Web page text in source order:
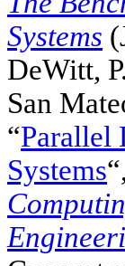
Systems
DeWitt,
San
“Parallel
Systems“,